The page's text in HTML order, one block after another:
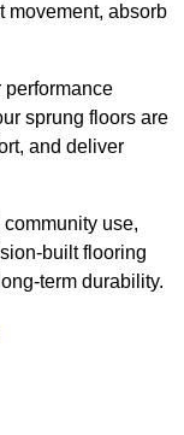
movement, absorb
performance
sprung floors are
and deliver
use,
built flooring
term durability.